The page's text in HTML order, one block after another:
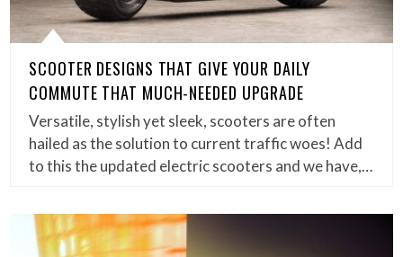
SCOOTER DESIGNS THAT GIVE YOUR DAILY
COMMUTE THAT MUCH-NEEDED UPGRADE
Versatile, stylish yet sleek, scooters are often
hailed as the solution to current traffic woes! Add
to this the updated electric scooters and we have,…